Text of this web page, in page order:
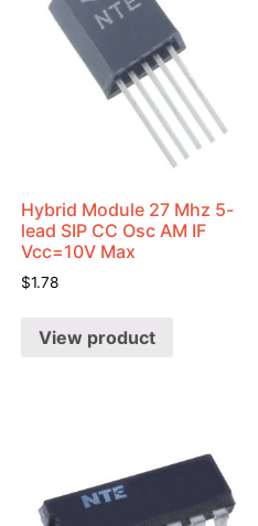
Hybrid Module 27 Mhz 5-
lead SIP CC Osc AM IF
Vcc=10V Max
$1.78
View product